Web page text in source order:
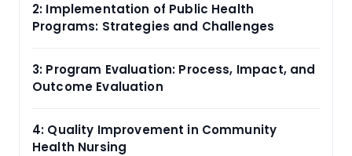
2: Implementation of Public Health
Programs: Strategies and Challenges
3: Program Evaluation: Process, Impact, and
Outcome Evaluation
4: Quality Improvement in Community
Health Nursing